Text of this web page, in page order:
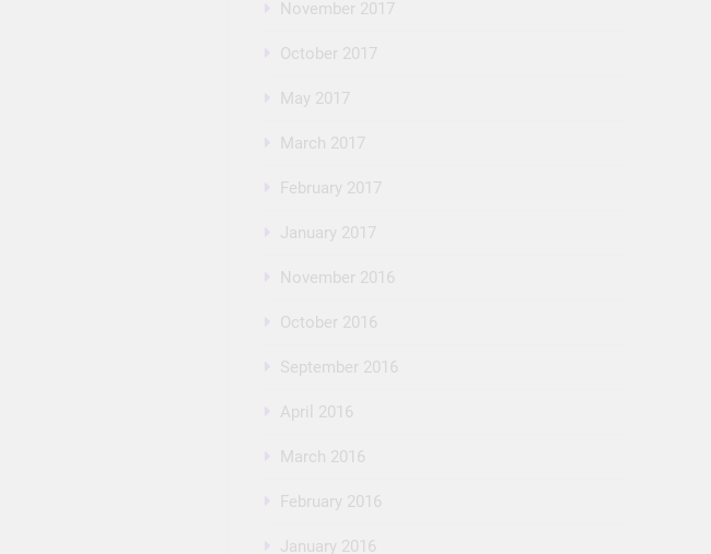
November 2017
October 2017
May 2017
March 2017
February 2017
January 2017
November 2016
October 2016
September 2016
April 2016
March 2016
February 2016
January 2016